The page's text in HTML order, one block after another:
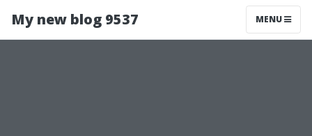
My new blog 9537 MENU